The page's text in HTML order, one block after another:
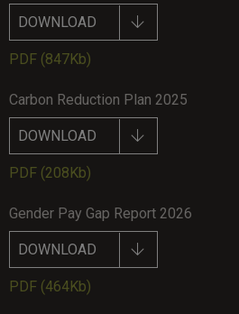
DOWNLOAD
PDF (847Kb)
Carbon Reduction Plan 2025
DOWNLOAD
PDF (208Kb)
Gender Pay Gap Report 2026
DOWNLOAD
PDF (464Kb)